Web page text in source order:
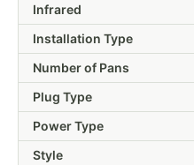
Infrared
Installation Type
Number of Pans
Plug Type
Power Type
Style